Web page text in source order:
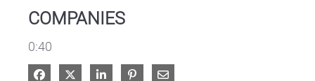
COMPANIES
0:40
Share on Facebook
Share on XShare on LinkedIn
Pin on Pinterest
Share via Email